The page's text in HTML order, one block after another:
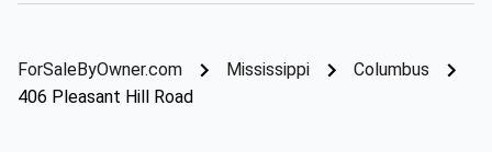
ForSaleByOwner.com Mississippi
Columbus
406 Pleasant Hill Road